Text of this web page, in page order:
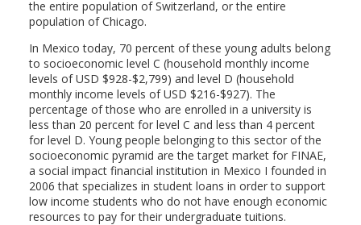
the entire population of Switzerland, or the entire
population of Chicago.
In Mexico today, 70 percent of these young adults belong
to socioeconomic level C (household monthly income
levels of USD $928-$2,799) and level D (household
monthly income levels of USD $216-$927). The
percentage of those who are enrolled in a university is
less than 20 percent for level C and less than 4 percent
for level D. Young people belonging to this sector of the
socioeconomic pyramid are the target market for FINAE,
a social impact financial institution in Mexico I founded in
2006 that specializes in student loans in order to support
low income students who do not have enough economic
resources to pay for their undergraduate tuitions.